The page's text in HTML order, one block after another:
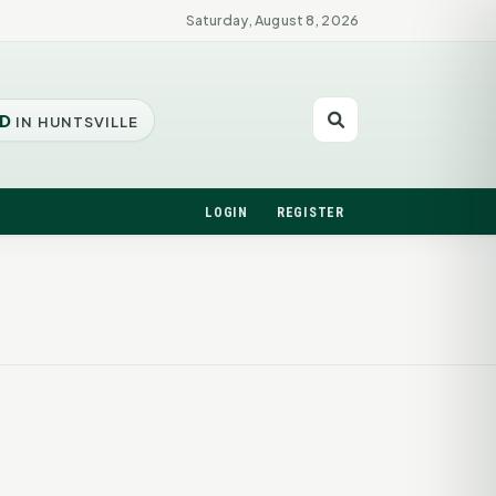
Saturday, August 8, 2026
IN HUNTSVILLE
LOGIN REGISTER